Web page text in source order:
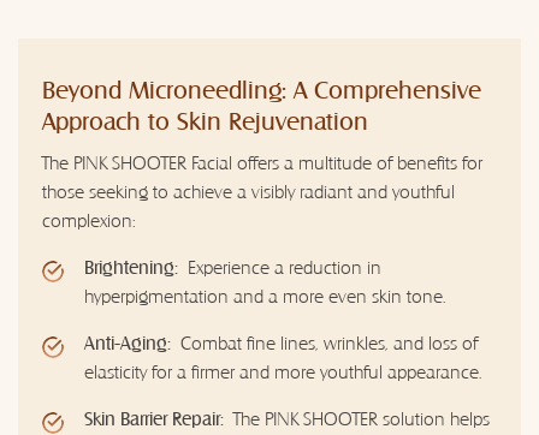
Beyond Microneedling: A Comprehensive
Approach to Skin Rejuvenation
The PINK SHOOTER Facial offers a multitude of benefits for
those seeking to achieve a visibly radiant and youthful
complexion:
Brightening: Experience a reduction in
hyperpigmentation and a more even skin tone.
Anti-Aging: Combat fine lines, wrinkles, and loss of
elasticity for a firmer and more youthful appearance.
Skin Barrier Repair: The PINK SHOOTER solution helps